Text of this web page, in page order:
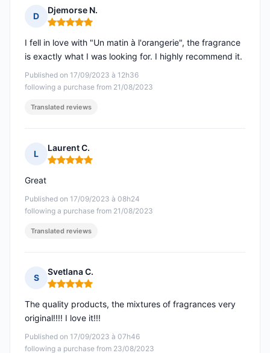
D
Djemorse N.
Rating: 5 out of 5
Published on 17/09/2023 à 12h36
following a purchase from 21/08/2023
I fell in love with "Un matin à l'orangerie", the fragrance
is exactly what I was looking for. I highly recommend it.
Translated reviews
L
Laurent C.
Rating: 5 out of 5
Published on 17/09/2023 à 08h24
following a purchase from 21/08/2023
Great
Translated reviews
S
Svetlana C.
Rating: 5 out of 5
Published on 17/09/2023 à 07h46
following a purchase from 23/08/2023
The quality products, the mixtures of fragrances very
original!!!! I love it!!!